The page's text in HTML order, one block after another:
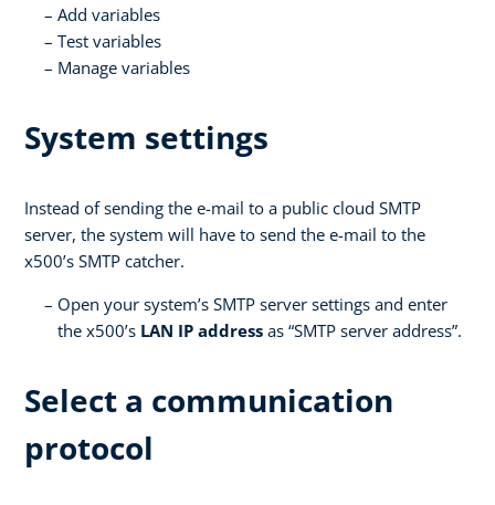
Add variables
Test variables
Manage variables
System settings
Instead of sending the e-mail to a public cloud SMTP
server, the system will have to send the e-mail to the
x500’s SMTP catcher.
Open your system’s SMTP server settings and enter
the x500’s LAN IP address as “SMTP server address”.
Select a communication
protocol